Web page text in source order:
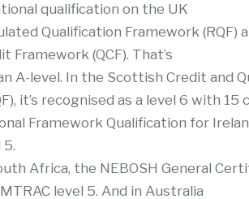
qualification on the UK
Qualification Framework (RQF)
Framework (QCF). That’s
A-level. In the Scottish Credit and
it’s recognised as a level 6 with
Framework Qualification for
5.
Africa, the NEBOSH General
level 5. And in Australia